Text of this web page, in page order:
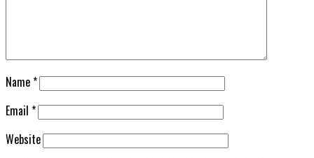
Name*
Email *
Website